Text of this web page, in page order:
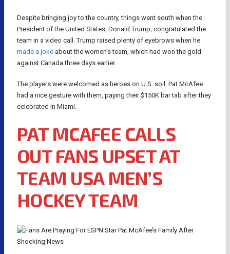
Despite bringing joy to the country, things went south when the
President of the United States, Donald Trump, congratulated the
team in a video call. Trump raised plenty of eyebrows when he
made a joke about the women’s team, which had won the gold
against Canada three days earlier.
The players were welcomed as heroes on U.S. soil. Pat McAfee
had a nice gesture with them, paying their $150K bar tab after they
celebrated in Miami.
PAT MCAFEE CALLS
OUT FANS UPSET AT
TEAM USA MEN’S
HOCKEY TEAM